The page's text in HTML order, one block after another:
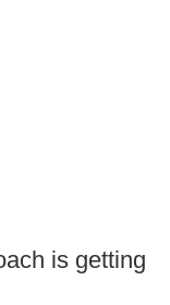
is getting